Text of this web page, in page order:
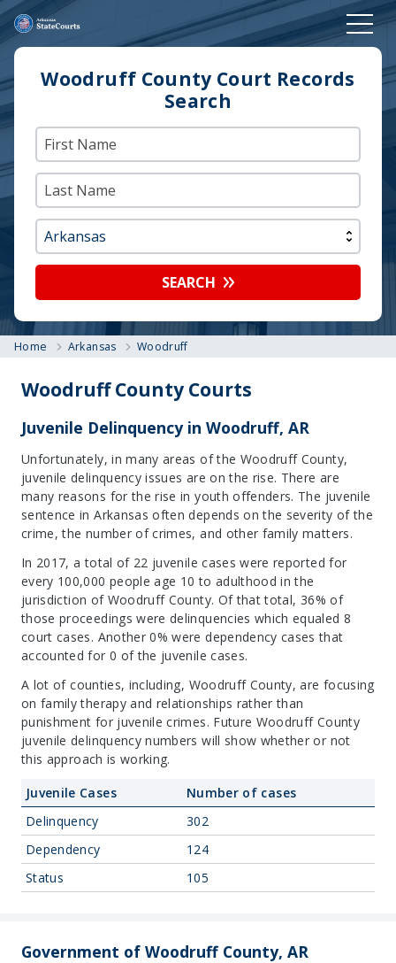
Woodruff County Court Records
Search
SEARCH
Home Arkansas Woodruff
Woodruff County Courts
Juvenile Delinquency in Woodruff, AR
Unfortunately, in many areas of the Woodruff County,
juvenile delinquency issues are on the rise. There are
many reasons for the rise in youth offenders. The juvenile
sentence in Arkansas often depends on the severity of the
crime, the number of crimes, and other family matters.
In 2017, a total of 22 juvenile cases were reported for
every 100,000 people age 10 to adulthood in the
jurisdiction of Woodruff County. Of that total, 36% of
those proceedings were delinquencies which equaled 8
court cases. Another 0% were dependency cases that
accounted for 0 of the juvenile cases.
A lot of counties, including, Woodruff County, are focusing
on family therapy and relationships rather than
punishment for juvenile crimes. Future Woodruff County
juvenile delinquency numbers will show whether or not
this approach is working.
Juvenile Cases
Number of cases
Delinquency
302
Dependency
124
Status
105
Government of Woodruff County, AR